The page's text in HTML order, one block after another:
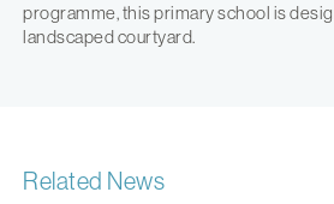
programme, this primary school is
landscaped courtyard.
Related News